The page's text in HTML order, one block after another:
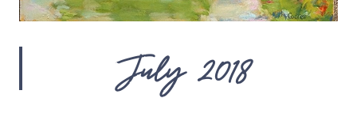
July 2018